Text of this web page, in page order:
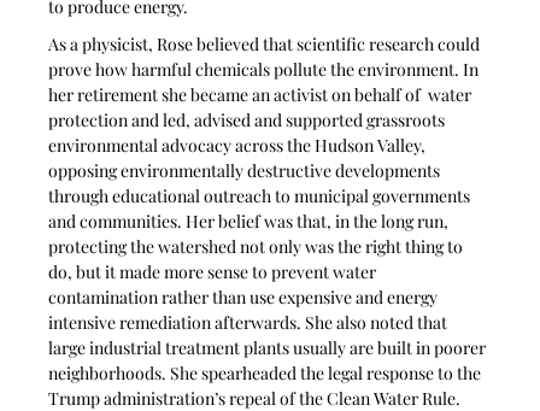
to produce energy.
As a physicist, Rose believed that scientific research could
prove how harmful chemicals pollute the environment. In
her retirement she became an activist on behalf of  water
protection and led, advised and supported grassroots
environmental advocacy across the Hudson Valley,
opposing environmentally destructive developments
through educational outreach to municipal governments
and communities. Her belief was that, in the long run,
protecting the watershed not only was the right thing to
do, but it made more sense to prevent water
contamination rather than use expensive and energy
intensive remediation afterwards. She also noted that
large industrial treatment plants usually are built in poorer
neighborhoods. She spearheaded the legal response to the
Trump administration’s repeal of the Clean Water Rule.